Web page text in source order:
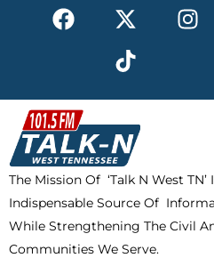
F
a
b
o
o
k
X
-
t
w
i
t
t
e
r
I
n
a
m
T
i
k
t
o
k
The Mission Of ‘Talk N West
Indispensable Source Of
While Strengthening The Civil
Communities We Serve.